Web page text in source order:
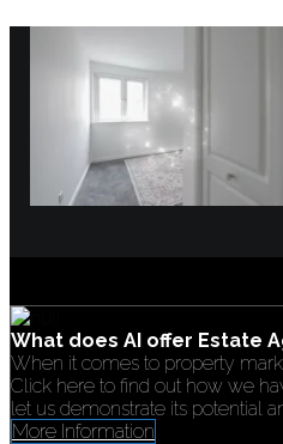
What does AI offer Estate
When it comes to property
Click here to find out how we
let us demonstrate its potential
More Information